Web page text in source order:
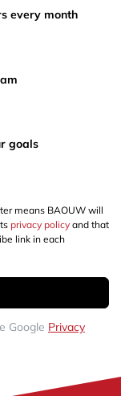
every month
goals
means BAOUW will
privacy policy and that
link in each
Google Privacy